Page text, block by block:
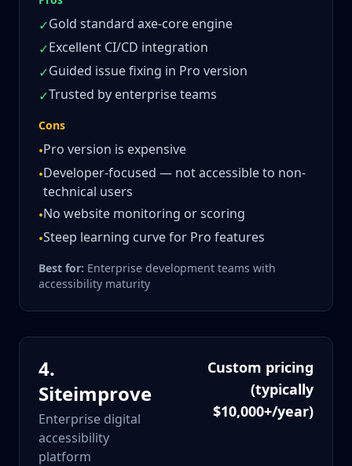
✓Gold standard axe-core engine
✓Excellent CI/CD integration
✓Guided issue fixing in Pro version
✓Trusted by enterprise teams
Cons
•Pro version is expensive
•Developer-focused — not accessible to non-
technical users
•No website monitoring or scoring
•Steep learning curve for Pro features
Best for: Enterprise development teams with
accessibility maturity
4.
Siteimprove
Enterprise digital
accessibility
platform
Custom pricing
(typically
$10,000+/year)